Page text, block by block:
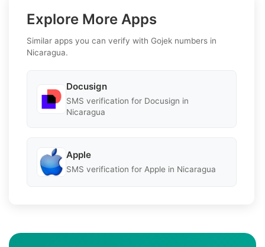
Explore More Apps
Similar apps you can verify with Gojek numbers in
Nicaragua.
Docusign
SMS verification for Docusign in
Nicaragua
Apple
SMS verification for Apple in Nicaragua